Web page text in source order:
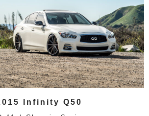
Infinity Q50